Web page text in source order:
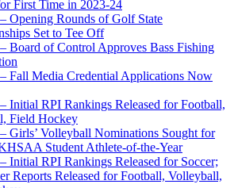
First Time in 2023-24
Opening Rounds of Golf State
Set to Tee Off
Board of Control Approves Bass Fishing
Fall Media Credential Applications Now
Initial RPI Rankings Released for Football,
Field Hockey
Girls’ Volleyball Nominations Sought for
Student Athlete-of-the-Year
Initial RPI Rankings Released for Soccer;
Reports Released for Football, Volleyball,